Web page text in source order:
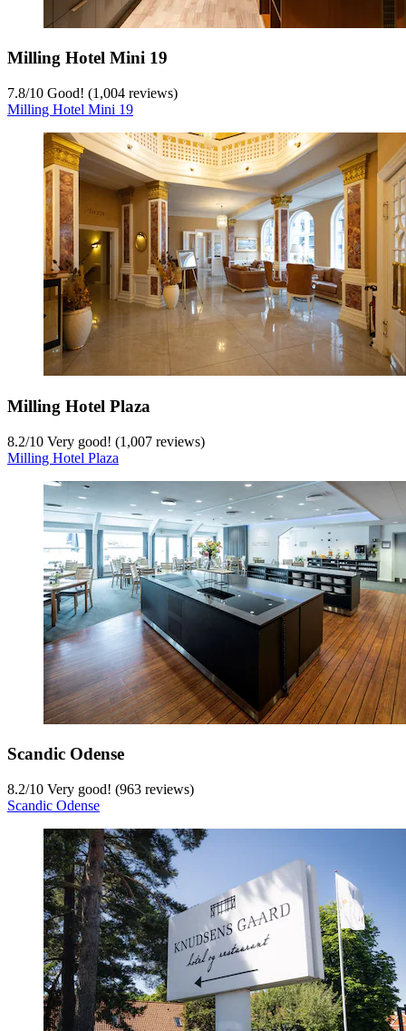
Milling Hotel Mini 19
7.8/10 Good! (1,004 reviews)
Milling Hotel Mini 19
Milling Hotel Plaza
8.2/10 Very good! (1,007 reviews)
Milling Hotel Plaza
Scandic Odense
8.2/10 Very good! (963 reviews)
Scandic Odense